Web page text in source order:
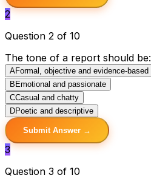
2
Question 2 of 10
The tone of a report should be:
AFormal, objective and evidence-based
B Emotional and passionate
CCasual and chatty
DPoetic and descriptive
Submit Answer →
3
Question 3 of 10